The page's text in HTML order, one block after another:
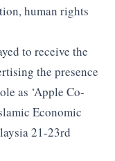
human rights
to receive the
the presence
as ‘Apple Co-
Economic
21-23rd